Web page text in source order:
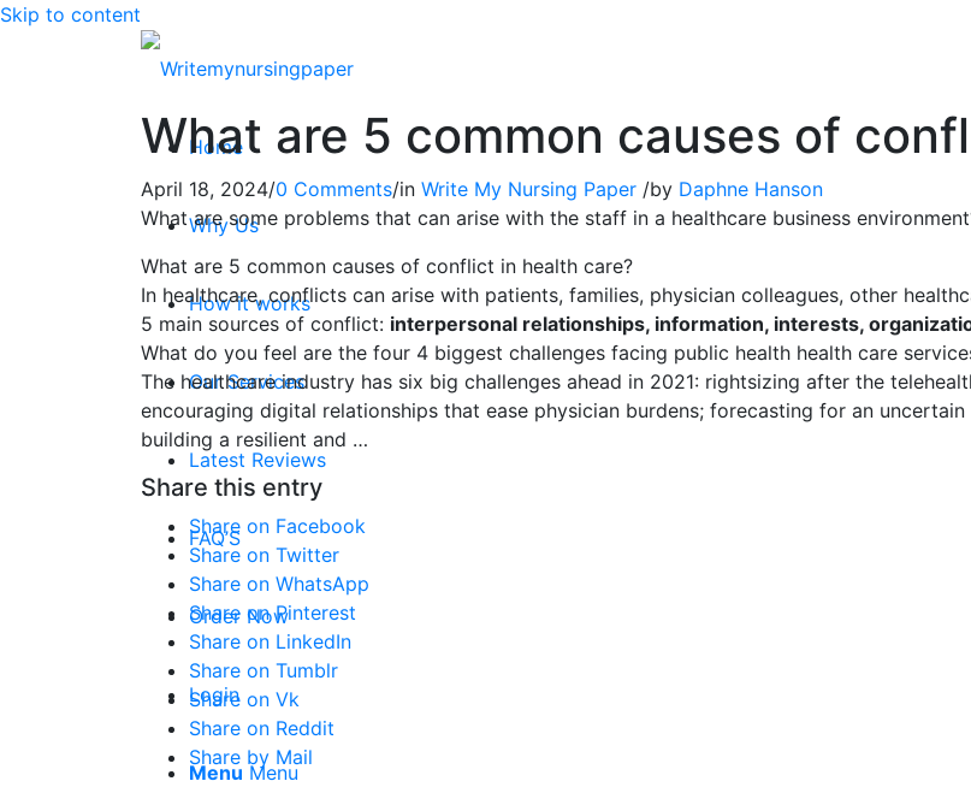
Skip to content
Home
Why Us
How it works
Our Services
Latest Reviews
FAQ’S
Order Now
Login
Menu Menu
What are 5 common causes of
April 18, 2024/0 Comments/in Write My Nursing Paper /by Daphne Hanson
What are some problems that can arise with the staff in a healthcare business
What are 5 common causes of conflict in health care?
In healthcare, conflicts can arise with patients, families, physician colleagues, other
5 main sources of conflict: interpersonal relationships, information, interests,
What do you feel are the four 4 biggest challenges facing public health health care
The healthcare industry has six big challenges ahead in 2021: rightsizing after the
encouraging digital relationships that ease physician burdens; forecasting for an
building a resilient and …
Share this entry
Share on Facebook
Share on Twitter
Share on WhatsApp
Share on Pinterest
Share on LinkedIn
Share on Tumblr
Share on Vk
Share on Reddit
Share by Mail